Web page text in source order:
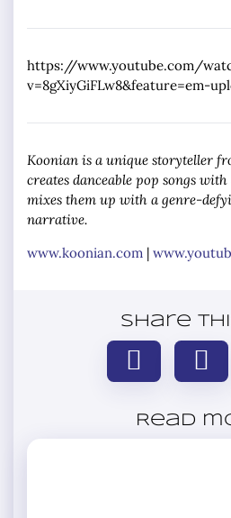
https://www.youtube.com/
v=8gXiyGiFLw8&feature=em-
Koonian is a unique storyteller
creates danceable pop songs
mixes them up with a genre-
narrative.
www.koonian.com |
Share
Read